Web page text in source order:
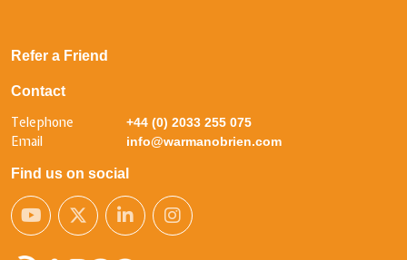
Refer a Friend
Contact
Telephone +44 (0) 2033 255 075
Email info@warmanobrien.com
Find us on social